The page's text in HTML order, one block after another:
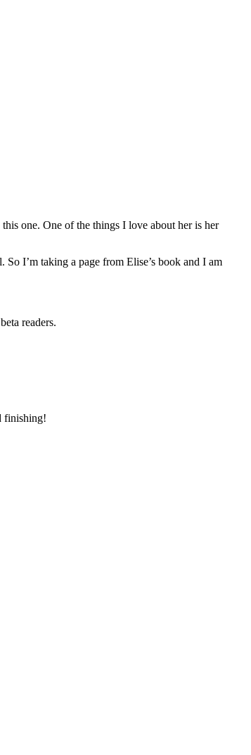
one. One of the things I love about her is her
I’m taking a page from Elise’s book and I am
readers.
finishing!